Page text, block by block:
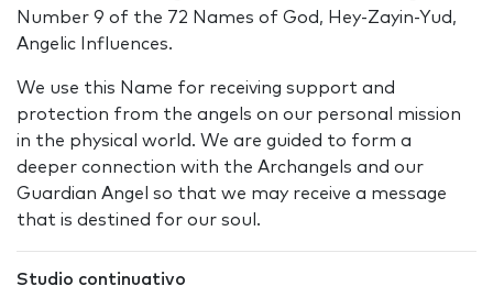
Number 9 of the 72 Names of God, Hey-Zayin-Yud,
Angelic Influences.
We use this Name for receiving support and
protection from the angels on our personal mission
in the physical world. We are guided to form a
deeper connection with the Archangels and our
Guardian Angel so that we may receive a message
that is destined for our soul.
Studio continuativo